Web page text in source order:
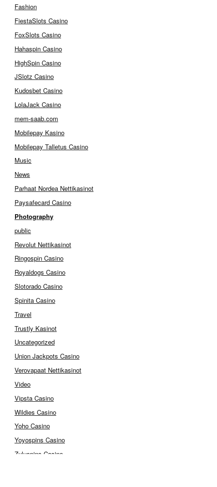
Fashion
FiestaSlots Casino
FoxSlots Casino
Hahaspin Casino
HighSpin Casino
JSlotz Casino
Kudosbet Casino
LolaJack Casino
mem-saab.com
Mobilepay Kasino
Mobilepay Talletus Casino
Music
News
Parhaat Nordea Nettikasinot
Paysafecard Casino
Photography
public
Revolut Nettikasinot
Ringospin Casino
Royaldogs Casino
Slotorado Casino
Spinita Casino
Travel
Trustly Kasinot
Uncategorized
Union Jackpots Casino
Verovapaat Nettikasinot
Video
Vipsta Casino
Wildies Casino
Yoho Casino
Yoyospins Casino
Zuluspins Casino